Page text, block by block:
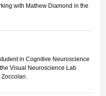
with Mathew Diamond in the
in Cognitive Neuroscience
Visual Neuroscience Lab